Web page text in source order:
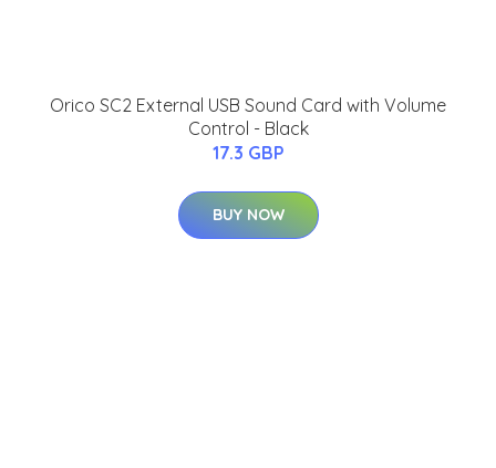
Orico SC2 External USB Sound Card with Volume
Control - Black
17.3 GBP
BUY NOW